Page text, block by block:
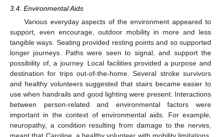
3.4. Environmental Aids
Various everyday aspects of the environment appeared to
support, even encourage, outdoor mobility in more and less
tangible ways. Seating provided resting points and so supported
longer journeys. Paths were seen to signal, and support the
possibility of, a journey. Local facilities provided a purpose and
destination for trips out-of-the-home. Several stroke survivors
and healthy volunteers suggested that stairs became easier to
use when handrails and good lighting were present. Interactions
between person-related and environmental factors were
important in the context of environmental aids. For example,
neuropathy, a condition resulting from damage to the nerves,